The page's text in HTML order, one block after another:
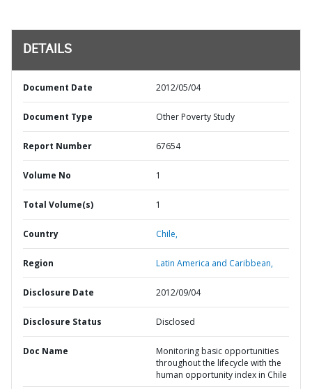
DETAILS
Document Date 2012/05/04
Document Type Other Poverty Study
Report Number 67654
Volume No 1
Total Volume(s) 1
Country Chile,
Region Latin America and Caribbean,
Disclosure Date 2012/09/04
Disclosure Status Disclosed
Doc Name
Monitoring basic opportunities
throughout the lifecycle with the
human opportunity index in Chile